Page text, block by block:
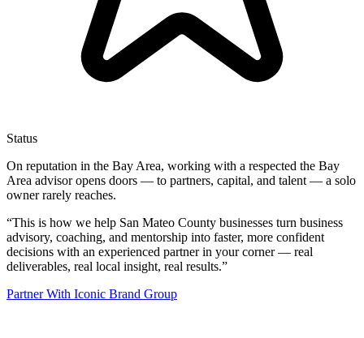
Status
On reputation in the Bay Area, working with a respected the Bay
Area advisor opens doors — to partners, capital, and talent — a solo
owner rarely reaches.
“This is how we help San Mateo County businesses turn business
advisory, coaching, and mentorship into faster, more confident
decisions with an experienced partner in your corner — real
deliverables, real local insight, real results.”
Partner With Iconic Brand Group